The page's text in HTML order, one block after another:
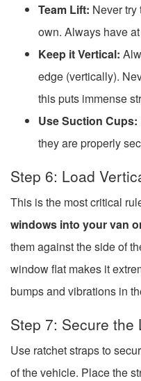
Team Lift: Never
own. Always have
Keep it Vertical:
edge (vertically).
this puts immense
Use Suction Cups:
they are properly
Step 6: Load
This is the most critical
windows into your van
them against the side of
window flat makes it
bumps and vibrations in
Step 7: Secure the
Use ratchet straps to
of the vehicle. Place the